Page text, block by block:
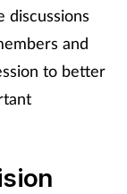
discussions
and
to better